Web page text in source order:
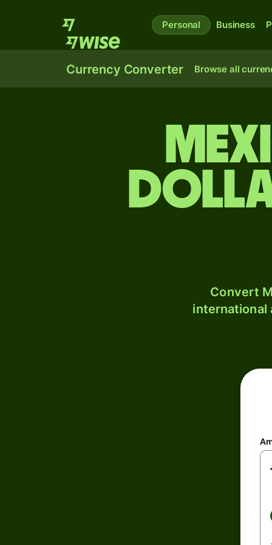
Personal Business
Currency Converter Browse all
Convert
international